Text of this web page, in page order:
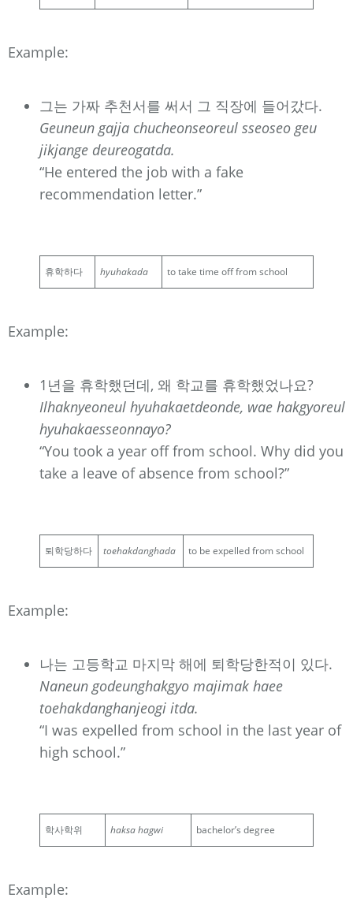
Example:
그는 가짜 추천서를 써서 그 직장에 들어갔다.
Geuneun gajja chucheonseoreul sseoseo geu
jikjange deureogatda.
“He entered the job with a fake
recommendation letter.”
휴학하다 hyuhakada to take time off from school
Example:
1년을 휴학했던데, 왜 학교를 휴학했었나요?
Ilhaknyeoneul hyuhakaetdeonde, wae hakgyoreul
hyuhakaesseonnayo?
“You took a year off from school. Why did you
take a leave of absence from school?”
퇴학당하다 toehakdanghada to be expelled from school
Example:
나는 고등학교 마지막 해에 퇴학당한적이 있다.
Naneun godeunghakgyo majimak haee
toehakdanghanjeogi itda.
“I was expelled from school in the last year of
high school.”
학사학위 haksa hagwi bachelor’s degree
Example: